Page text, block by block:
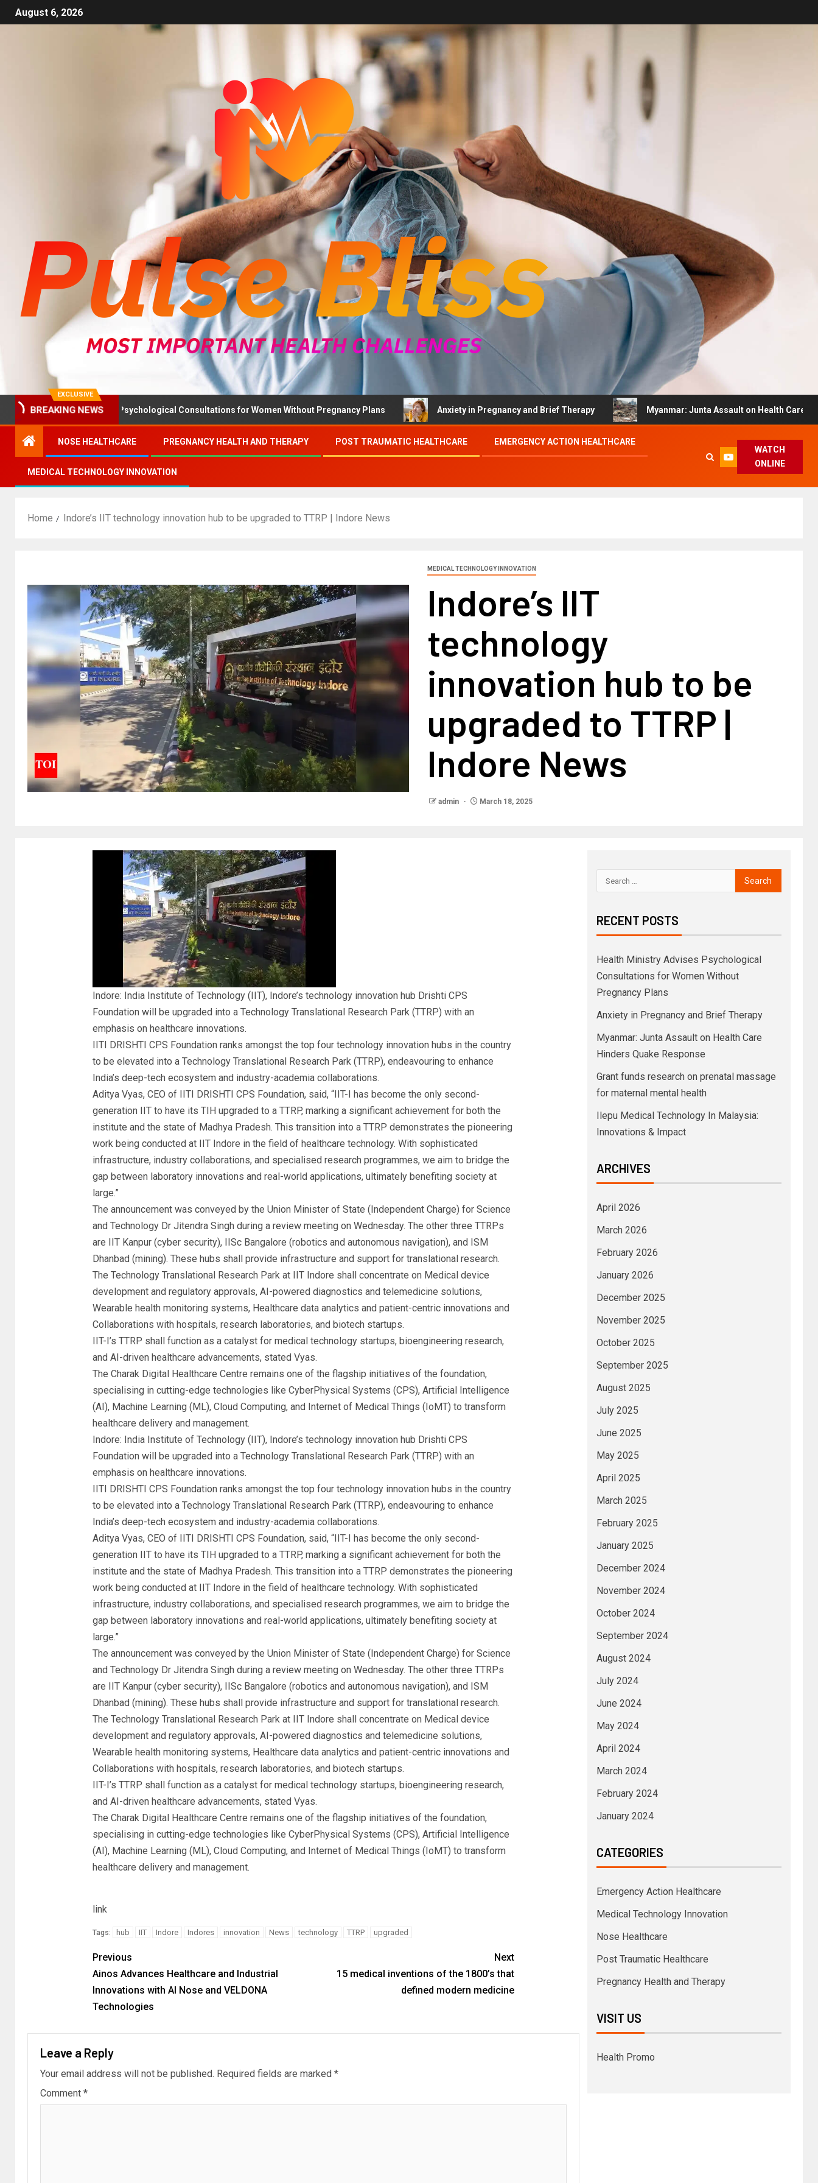
August 6, 2026
EXCLUSIVE
BREAKING NEWS
Ministry Advises Psychological Consultations for Women Without Pregnancy Plans Anxiety in Pregnancy and Brief Therapy Myanmar: Junta Assault on Health Care Hinders
NOSE HEALTHCARE PREGNANCY HEALTH AND THERAPY POST TRAUMATIC HEALTHCARE EMERGENCY ACTION HEALTHCARE
MEDICAL TECHNOLOGY INNOVATION
WATCH
ONLINE
Home Indore’s IIT technology innovation hub to be upgraded to TTRP | Indore News
MEDICAL TECHNOLOGY INNOVATION
Indore’s IIT
technology
innovation hub to be
upgraded to TTRP |
Indore News
admin March 18, 2025
Indore: India Institute of Technology (IIT), Indore’s technology innovation hub Drishti CPS
Foundation will be upgraded into a Technology Translational Research Park(TTRP) with an
emphasis on healthcare innovations.
IITI DRISHTI CPS Foundation ranks amongst the top four technology innovation hubs in the country
to be elevated into a Technology Translational Research Park (TTRP), endeavouring to enhance
India’s deep-tech ecosystem and industry-academia collaborations.
Aditya Vyas, CEO of IITI DRISHTI CPS Foundation, said, “IIT-I has become the only second-
generation IIT to have its TIH upgraded to a TTRP, marking a significant achievement for both the
institute and the state of Madhya Pradesh. This transition into a TTRP demonstrates the pioneering
work being conducted at IIT Indore in the field of healthcare technology. With sophisticated
infrastructure, industry collaborations, and specialised research programmes, we aim to bridge the
gap between laboratory innovations and real-world applications, ultimately benefiting society at
large.”
The announcement was conveyed by the Union Minister of State (Independent Charge) for Science
and Technology Dr Jitendra Singh during a review meeting on Wednesday. The other three TTRPs
are IIT Kanpur (cyber security), IISc Bangalore (robotics and autonomous navigation), and ISM
Dhanbad (mining). These hubs shall provide infrastructure and support for translational research.
The Technology Translational Research Park at IIT Indore shall concentrate on Medical device
development and regulatory approvals, AI-powered diagnostics and telemedicine solutions,
Wearable health monitoring systems, Healthcare data analytics and patient-centric innovations and
Collaborations with hospitals, research laboratories, and biotech startups.
IIT-I’s TTRP shall function as a catalyst for medical technology startups, bioengineering research,
and AI-driven healthcare advancements, stated Vyas.
The Charak Digital Healthcare Centre remains one of the flagship initiatives of the foundation,
specialising in cutting-edge technologies like CyberPhysical Systems (CPS), Artificial Intelligence
(AI), Machine Learning (ML), Cloud Computing, and Internet of Medical Things (IoMT) to transform
healthcare delivery and management.
Indore: India Institute of Technology (IIT), Indore’s technology innovation hub Drishti CPS
Foundation will be upgraded into a Technology Translational Research Park (TTRP) with an
emphasis on healthcare innovations.
IITI DRISHTI CPS Foundation ranks amongst the top four technology innovation hubs in the country
to be elevated into a Technology Translational Research Park (TTRP), endeavouring to enhance
India’s deep-tech ecosystem and industry-academia collaborations.
Aditya Vyas, CEO of IITI DRISHTI CPS Foundation, said, “IIT-I has become the only second-
generation IIT to have its TIH upgraded to a TTRP, marking a significant achievement for both the
institute and the state of Madhya Pradesh. This transition into a TTRP demonstrates the pioneering
work being conducted at IIT Indore in the field of healthcare technology. With sophisticated
infrastructure, industry collaborations, and specialised research programmes, we aim to bridge the
gap between laboratory innovations and real-world applications, ultimately benefiting society at
large.”
The announcement was conveyed by the Union Minister of State (Independent Charge) for Science
and Technology Dr Jitendra Singh during a review meeting on Wednesday. The other three TTRPs
are IIT Kanpur (cyber security), IISc Bangalore (robotics and autonomous navigation), and ISM
Dhanbad (mining). These hubs shall provide infrastructure and support for translational research.
The Technology Translational Research Park at IIT Indore shall concentrate on Medical device
development and regulatory approvals, AI-powered diagnostics and telemedicine solutions,
Wearable health monitoring systems, Healthcare data analytics and patient-centric innovations and
Collaborations with hospitals, research laboratories, and biotech startups.
IIT-I’s TTRP shall function as a catalyst for medical technology startups, bioengineering research,
and AI-driven healthcare advancements, stated Vyas.
The Charak Digital Healthcare Centre remains one of the flagship initiatives of the foundation,
specialising in cutting-edge technologies like CyberPhysical Systems (CPS), Artificial Intelligence
(AI), Machine Learning (ML), Cloud Computing, and Internet of Medical Things (IoMT) to transform
healthcare delivery and management.
link
Tags: hub IIT Indore Indores innovation News technology TTRP upgraded
Previous
Ainos Advances Healthcare and Industrial
Innovations with AI Nose and VELDONA
Technologies
Next
15 medical inventions of the 1800’s that
defined modern medicine
Leave a Reply
Your email address will not be published. Required fields are marked *
Comment *
RECENT POSTS
Health Ministry Advises Psychological
Consultations for Women Without
Pregnancy Plans
Anxiety in Pregnancy and Brief Therapy
Myanmar: Junta Assault on Health Care
Hinders Quake Response
Grant funds research on prenatal massage
for maternal mental health
Ilepu Medical Technology In Malaysia:
Innovations & Impact
ARCHIVES
April 2026
March 2026
February 2026
January 2026
December 2025
November 2025
October 2025
September 2025
August 2025
July 2025
June 2025
May 2025
April 2025
March 2025
February 2025
January 2025
December 2024
November 2024
October 2024
September 2024
August 2024
July 2024
June 2024
May 2024
April 2024
March 2024
February 2024
January 2024
CATEGORIES
Emergency Action Healthcare
Medical Technology Innovation
Nose Healthcare
Post Traumatic Healthcare
Pregnancy Health and Therapy
VISIT US
Health Promo